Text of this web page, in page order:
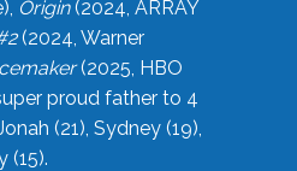
Origin(2024, ARRAY
(2024, Warner
(2025, HBO
proud father to 4
(21), Sydney (19),
(15).